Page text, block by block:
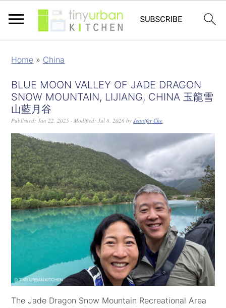
Home » China
BLUE MOON VALLEY OF JADE DRAGON
SNOW MOUNTAIN, LIJIANG, CHINA 玉龍雪
山藍月谷
Published:Jan 22, 2025 · Modified:Jul 8, 2026 byJennifer Che
The Jade Dragon Snow Mountain Recreational Area